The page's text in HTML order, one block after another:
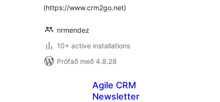
(https://www.crm2go.net)
nrmendez
10+ active installations
Prófað með 4.8.28
Agile CRM
Newsletter